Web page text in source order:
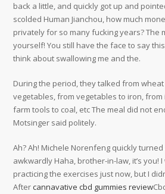
back a little, and quickly got up and
scolded Human Jianchou, how much
privately for so many fucking years? The
yourself! You still have the face to say
think about swallowing me and the.
During the period, they talked from
vegetables, from vegetables to iron,
farm tools to coal, etc The meal did not
Motsinger said politely.
Ah? Ah! Michele Norenfeng quickly
awkwardly Haha, brother-in-law, it’s you!
practicing the exercises just now, but I
Aftercannavative cbd gummies review